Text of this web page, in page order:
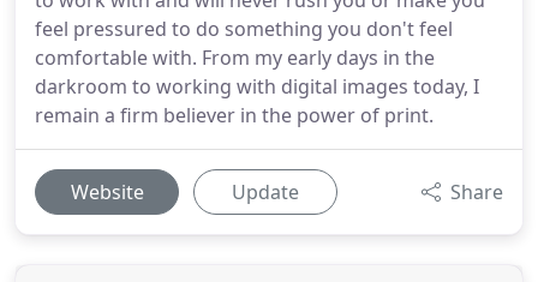
feel pressured to do something you don't feel
comfortable with. From my early days in the
darkroom to working with digital images today, I
remain a firm believer in the power of print.
Website Update Share